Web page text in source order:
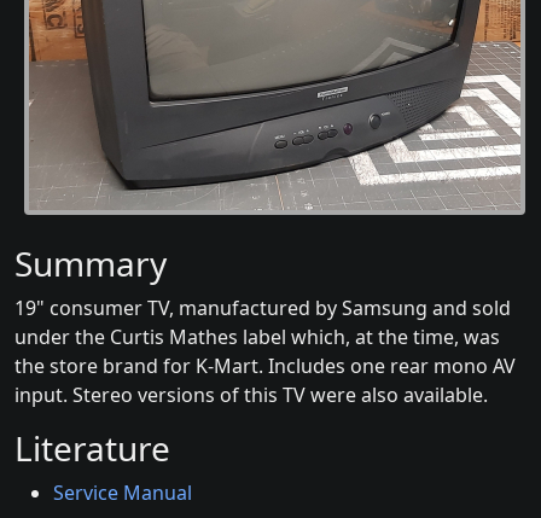
Summary
19" consumer TV, manufactured by Samsung and sold
under the Curtis Mathes label which, at the time, was
the store brand for K-Mart. Includes one rear mono AV
input. Stereo versions of this TV were also available.
Literature
Service Manual